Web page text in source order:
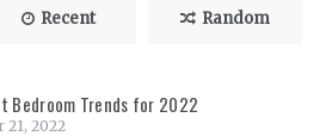
Recent Random
Bedroom Trends for 2022
21, 2022